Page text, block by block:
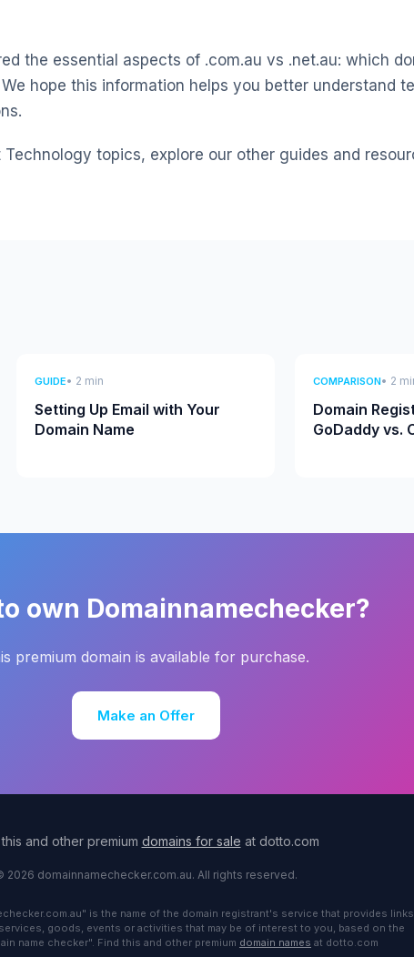
the essential aspects of .com.au vs .net.au: which
hope this information helps you better understand
Technology topics, explore our other guides and
GUIDE• 2 min
Setting Up Email with Your
Domain Name
COMPARISON• 2
Domain
GoDaddy vs.
own Domainnamechecker?
premium domain is available for purchase.
Make an Offer
and other premium domains for sale at dotto.com
2026 domainnamechecker.com.au. All rights reserved.
is the name of the domain registrant's service that provides links
goods, events or activities that may be of interest to you, based on the
name checker". Find this and other premium domain names at dotto.com